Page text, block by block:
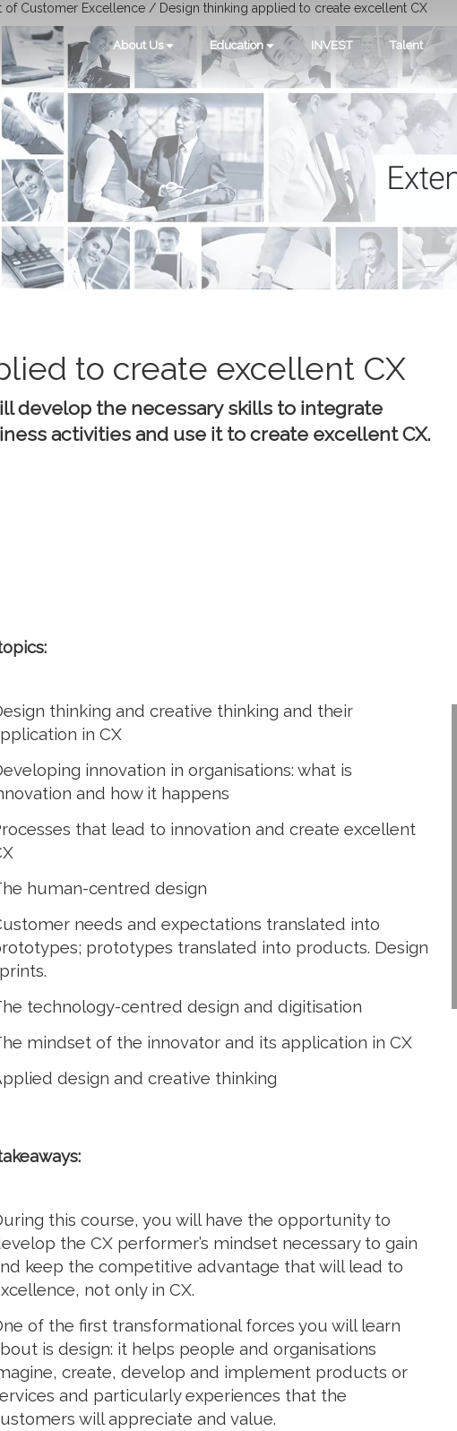
About Us Education INVEST Talent
of Customer Excellence / Design thinking applied to create excellent CX
to create excellent CX
develop the necessary skills to integrate
activities and use it to create excellent CX.
thinking and creative thinking and their
in CX
innovation in organisations: what is
and how it happens
that lead to innovation and create excellent
human-centred design
needs and expectations translated into
prototypes translated into products. Design
technology-centred design and digitisation
mindset of the innovator and its application in CX
design and creative thinking
this course, you will have the opportunity to
the CX performer’s mindset necessary to gain
keep the competitive advantage that will lead to
not only in CX.
of the first transformational forces you will learn
is design: it helps people and organisations
create, develop and implement products or
and particularly experiences that the
will appreciate and value.